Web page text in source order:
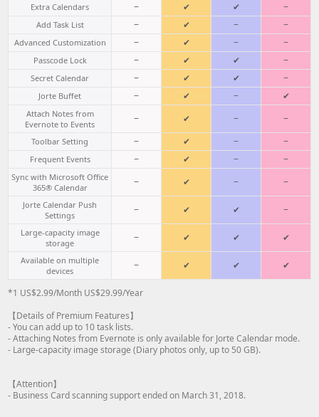
Extra Calendars − ✔ ✔ −
Add Task List − ✔ − −
Advanced Customization − ✔ − −
Passcode Lock − ✔ ✔ −
Secret Calendar − ✔ ✔ −
Jorte Buffet − ✔ − ✔
Attach Notes from
Evernote to Events
− ✔ − −
Toolbar Setting − ✔ − −
Frequent Events − ✔ − −
Sync with Microsoft Office
365® Calendar
− ✔ − −
Jorte Calendar Push
Settings
− ✔ ✔ −
Large-capacity image
storage
− ✔ ✔ ✔
Available on multiple
devices
− ✔ ✔ ✔
*1 US$2.99/Month US$29.99/Year
【Details of Premium Features】
- You can add up to 10 task lists.
- Attaching Notes from Evernote is only available for Jorte Calendar mode.
- Large-capacity image storage (Diary photos only, up to 50 GB).
【Attention】
- Business Card scanning support ended on March 31, 2018.